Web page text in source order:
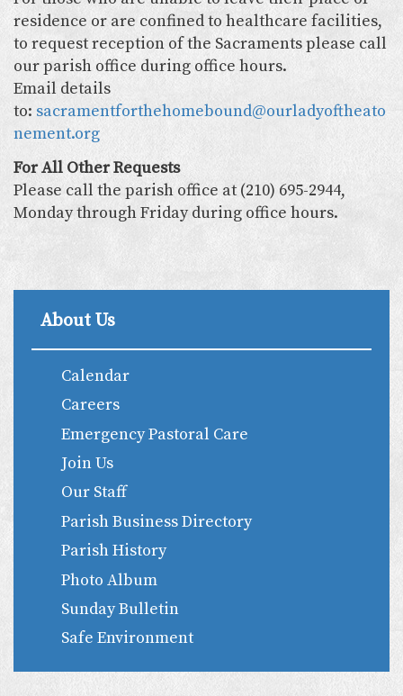
residence or are confined to healthcare facilities,
to request reception of the Sacraments please call
our parish office during office hours.
Email details
to: sacramentforthehomebound@ourladyoftheato
nement.org
For All Other Requests
Please call the parish office at (210) 695-2944,
Monday through Friday during office hours.
About Us
Calendar
Careers
Emergency Pastoral Care
Join Us
Our Staff
Parish Business Directory
Parish History
Photo Album
Sunday Bulletin
Safe Environment